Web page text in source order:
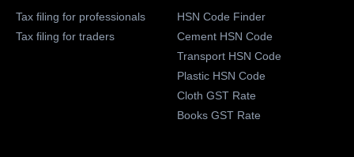
Tax filing for professionals
Tax filing for traders
HSN Code Finder
Cement HSN Code
Transport HSN Code
Plastic HSN Code
Cloth GST Rate
Books GST Rate